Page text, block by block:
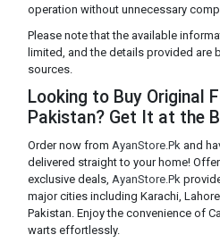
operation without unnecessary
Please note that the available
limited, and the details provided are
sources.
Looking to Buy Original
Pakistan? Get It at the
Order now from AyanStore.Pk and
delivered straight to your home!
exclusive deals, AyanStore.Pk
major cities including Karachi,
Pakistan. Enjoy the convenience of
warts effortlessly.